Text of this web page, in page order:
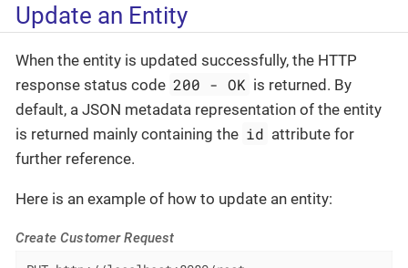
Update an Entity
When the entity is updated successfully, the HTTP
response status code 200 - OK is returned. By
default, a JSON metadata representation of the entity
is returned mainly containing the id attribute for
further reference.
Here is an example of how to update an entity:
Create Customer Request